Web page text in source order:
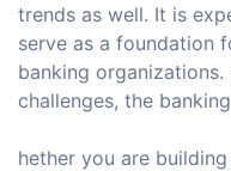
trends as well. It is
serve as a foundation
banking
challenges, the
hether you are